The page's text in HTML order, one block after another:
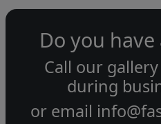
Do you
Call our gallery
during
or email